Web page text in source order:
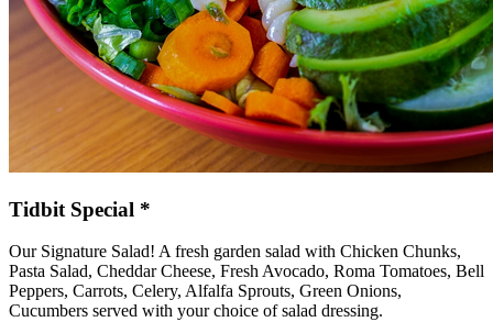
Tidbit Special *
Our Signature Salad! A fresh garden salad with Chicken Chunks,
Pasta Salad, Cheddar Cheese, Fresh Avocado, Roma Tomatoes, Bell
Peppers, Carrots, Celery, Alfalfa Sprouts, Green Onions,
Cucumbers served with your choice of salad dressing.